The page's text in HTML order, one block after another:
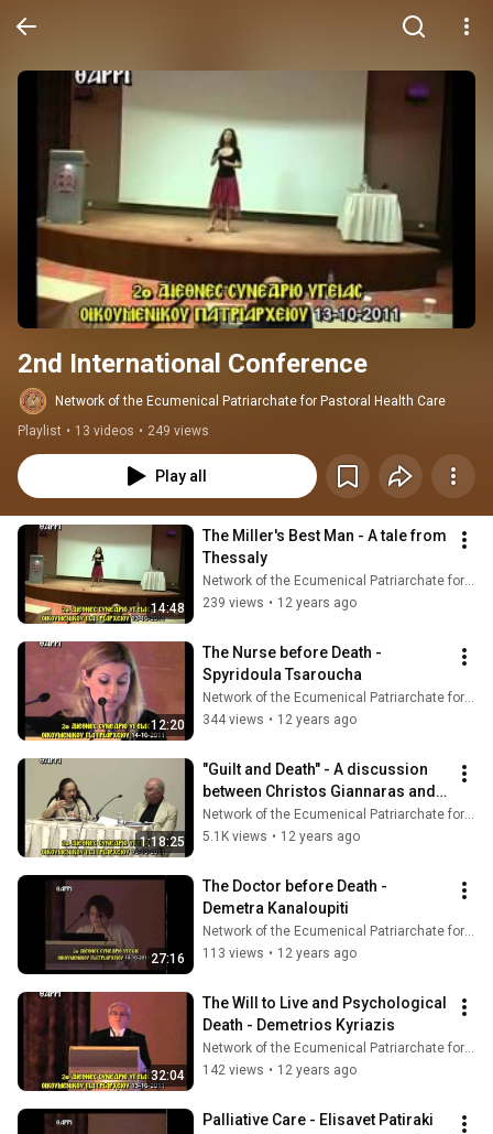
2nd International Conference
Network of the Ecumenical Patriarchate for Pastoral Health Care
Playlist • 13 videos • 249 views
Play all
14:48
The Miller's Best Man - A tale from
Thessaly
Network of the Ecumenical Patriarchate for Pastoral Health Care
239 views • 12 years ago
12:20
The Nurse before Death -
Spyridoula Tsaroucha
Network of the Ecumenical Patriarchate for Pastoral Health Care
344 views • 12 years ago
1:18:25
"Guilt and Death" - A discussion
between Christos Giannaras and
Anna Potamianou
Network of the Ecumenical Patriarchate for Pastoral Health Care
5.1K views • 12 years ago
27:16
The Doctor before Death -
Demetra Kanaloupiti
Network of the Ecumenical Patriarchate for Pastoral Health Care
113 views • 12 years ago
32:04
The Will to Live and Psychological
Death - Demetrios Kyriazis
Network of the Ecumenical Patriarchate for Pastoral Health Care
142 views • 12 years ago
Palliative Care - Elisavet Patiraki